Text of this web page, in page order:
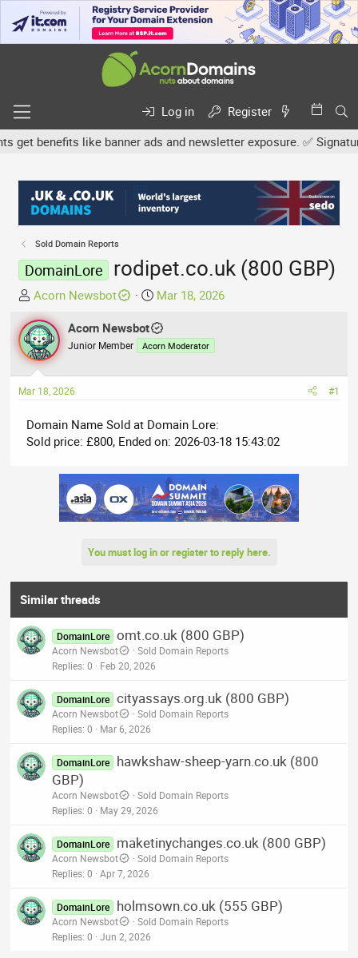
Log in
Register
benefits like banner ads and newsletter exposure. ✅
Sold Domain Reports
DomainLore rodipet.co.uk (800 GBP)
T
h
r
e
a
d
s
a
r
Acorn Newsbot
S
a
r
d
e
Mar 18, 2026
Acorn Newsbot
Junior Member Acorn Moderator
Mar 18, 2026 #1
Domain Name Sold at Domain Lore:
Sold price: £800, Ended on: 2026-03-18 15:43:02
You must log in or register to reply here.
Similar threads
DomainLore omt.co.uk (800 GBP)
Acorn Newsbot
Sold Domain Reports
Replies 0 Feb 20, 2026
DomainLore cityassays.org.uk (800 GBP)
Acorn Newsbot
Sold Domain Reports
Replies 0 Mar 6, 2026
DomainLore
hawkshaw-sheep-yarn.co.uk (800
GBP)
Acorn Newsbot
Sold Domain Reports
Replies 0 May 29, 2026
DomainLore maketinychanges.co.uk (800 GBP)
Acorn Newsbot
Sold Domain Reports
Replies 0 Apr 7, 2026
DomainLore holmsown.co.uk (555 GBP)
Acorn Newsbot
Sold Domain Reports
Replies 0 Jun 2, 2026